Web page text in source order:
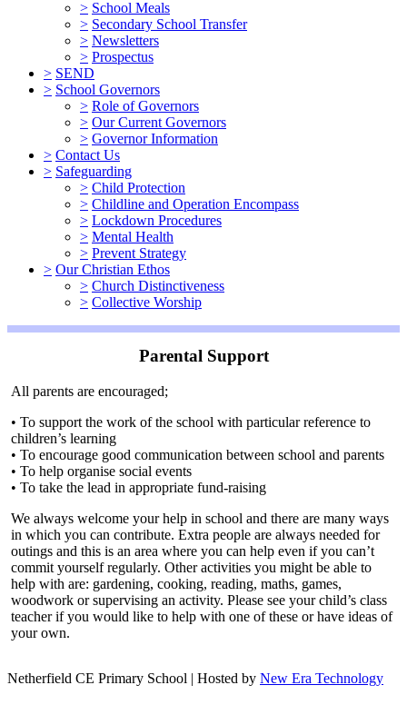
> School Meals
> Secondary School Transfer
> Newsletters
> Prospectus
> SEND
> School Governors
> Role of Governors
> Our Current Governors
> Governor Information
> Contact Us
> Safeguarding
> Child Protection
> Childline and Operation Encompass
> Lockdown Procedures
> Mental Health
> Prevent Strategy
> Our Christian Ethos
> Church Distinctiveness
> Collective Worship
Parental Support
All parents are encouraged;
• To support the work of the school with particular reference to
children’s learning
• To encourage good communication between school and parents
• To help organise social events
• To take the lead in appropriate fund-raising
We always welcome your help in school and there are many ways
in which you can contribute. Extra people are always needed for
outings and this is an area where you can help even if you can’t
commit yourself regularly. Other activities you might be able to
help with are: gardening, cooking, reading, maths, games,
woodwork or supervising an activity. Please see your child’s class
teacher if you would like to help with one of these or have ideas of
your own.
Netherfield CE Primary School | Hosted by New Era Technology